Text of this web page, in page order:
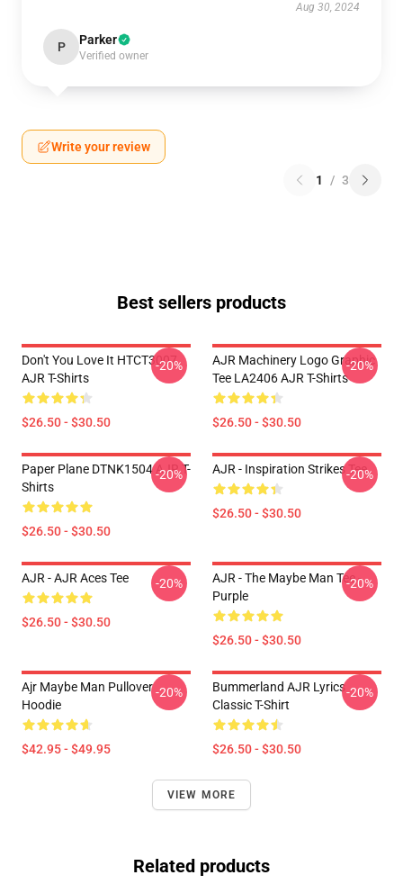
Aug 30, 2024
P Parker
Verified owner
Write your review
1 / 3
Best sellers products
Don't You Love It HTCT3007
AJR T-Shirts
$26.50 - $30.50
-20%
AJR Machinery Logo Graphic
Tee LA2406 AJR T-Shirts
$26.50 - $30.50
-20%
Paper Plane DTNK1504 AJR T-
Shirts
$26.50 - $30.50
-20% AJR - Inspiration Strikes Tee
$26.50 - $30.50
-20%
AJR - AJR Aces Tee
$26.50 - $30.50
-20%
AJR - The Maybe Man Tee -
Purple
$26.50 - $30.50
-20%
Ajr Maybe Man Pullover
Hoodie
$42.95 - $49.95
-20%
Bummerland AJR Lyrics
Classic T-Shirt
$26.50 - $30.50
-20%
VIEW MORE
Related products